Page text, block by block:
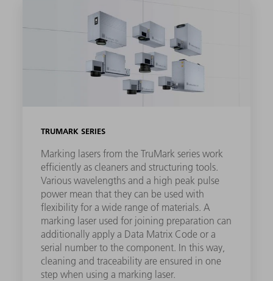
TRUMARK SERIES
Marking lasers from the TruMark series work
efficiently as cleaners and structuring tools.
Various wavelengths and a high peak pulse
power mean that they can be used with
flexibility for a wide range of materials. A
marking laser used for joining preparation can
additionally apply a Data Matrix Code or a
serial number to the component. In this way,
cleaning and traceability are ensured in one
step when using a marking laser.